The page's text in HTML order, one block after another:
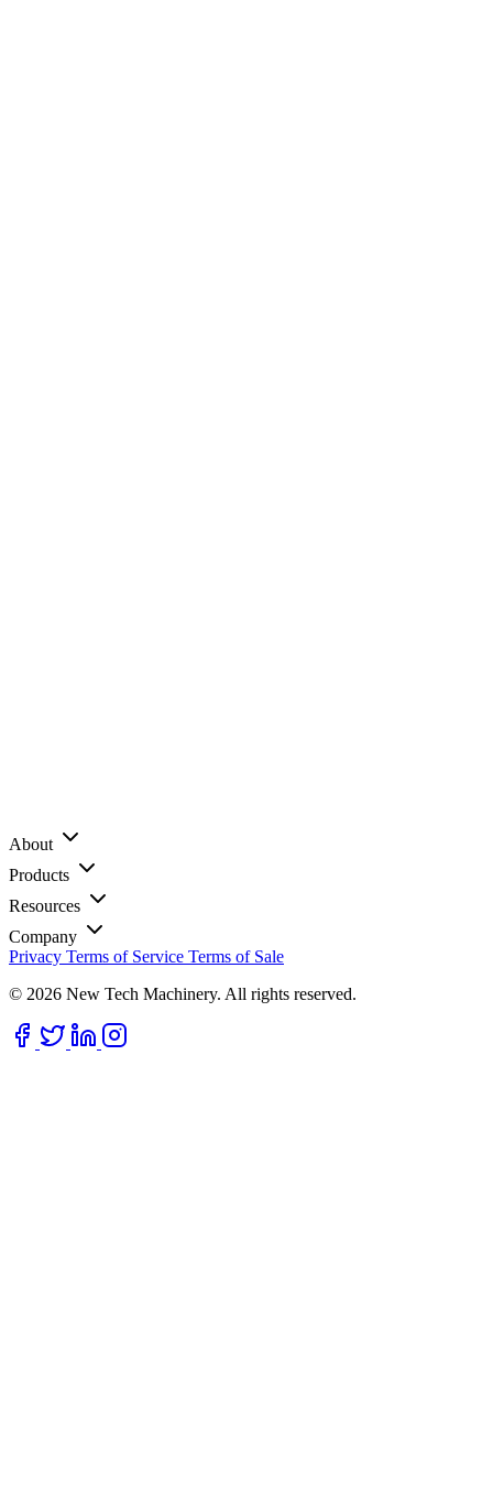
About
Products
Resources
Company
Privacy Terms of Service Terms of Sale
© 2026 New Tech Machinery. All rights reserved.